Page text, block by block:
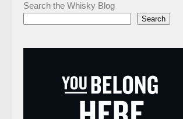
Search the Whisky Blog
Search